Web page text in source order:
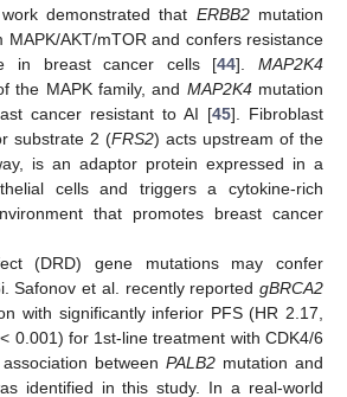
demonstrated that ERBB2mutation
MAPK/AKT/mTOR and confers resistance
in breast cancer cells [44]. MAP2K4
the MAPK family, and MAP2K4mutation
cancer resistant to AI [45]. Fibroblast
substrate 2 (FRS2) acts upstream of the
is an adaptor protein expressed in a
cells and triggers a cytokine-rich
that promotes breast cancer
(DRD) gene mutations may confer
Safonov et al. recently reported gBRCA2
with significantly inferior PFS (HR 2.17,
0.001) for 1st-line treatment with CDK4/6
between PALB2mutation and
identified in this study. In a real-world